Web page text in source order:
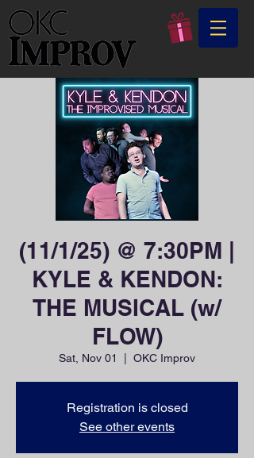
(11/1/25) @ 7:30PM |
KYLE & KENDON:
THE MUSICAL (w/
FLOW)
Sat, Nov 01 OKC Improv
Registration is closed
See other events